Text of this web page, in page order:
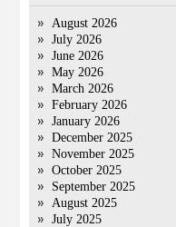
August 2026
July 2026
June 2026
May 2026
March 2026
February 2026
January 2026
December 2025
November 2025
October 2025
September 2025
August 2025
July 2025